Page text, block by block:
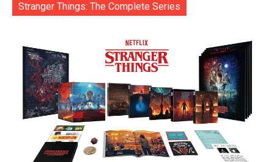
Stranger Things: The Complete Series